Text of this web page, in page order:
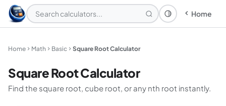
Theme: System
Home
Home Math Basic Square Root Calculator
Square Root Calculator
Find the square root, cube root, or any nth root instantly.